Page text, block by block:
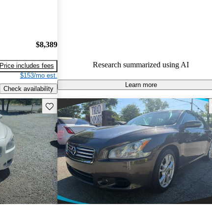
$8,389
Price includes fees
$153/mo est.
Check availability
Research summarized using AI
Learn more
Save this listing